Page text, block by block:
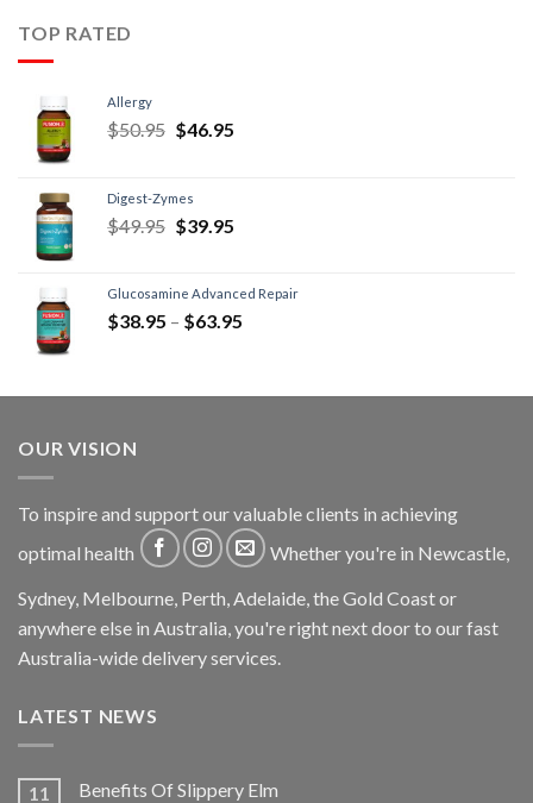
TOP RATED
Allergy
$50.95 $46.95
Digest-Zymes
$49.95 $39.95
Glucosamine Advanced Repair
$38.95 – $63.95
OUR VISION
To inspire and support our valuable clients in achieving
optimal health
Whether you're in Newcastle,
Sydney, Melbourne, Perth, Adelaide, the Gold Coast or
anywhere else in Australia, you're right next door to our fast
Australia-wide delivery services.
LATEST NEWS
11 Benefits Of Slippery Elm